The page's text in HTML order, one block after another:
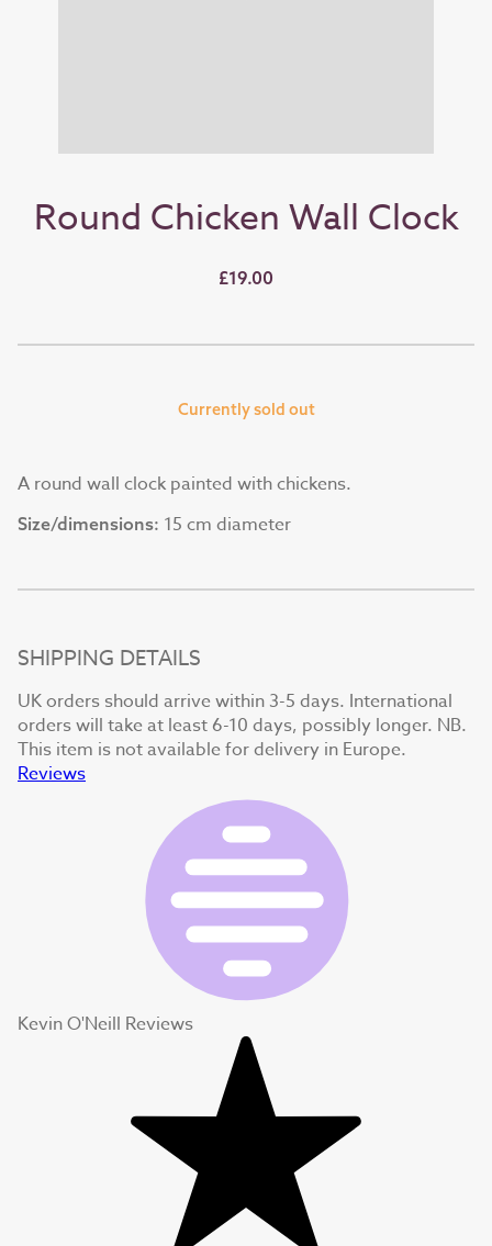
Round Chicken Wall Clock
£19.00
Currently sold out
A round wall clock painted with chickens.
Size/dimensions: 15 cm diameter
SHIPPING DETAILS
UK orders should arrive within 3-5 days. International
orders will take at least 6-10 days, possibly longer. NB.
This item is not available for delivery in Europe.
Reviews
Kevin O'Neill Reviews